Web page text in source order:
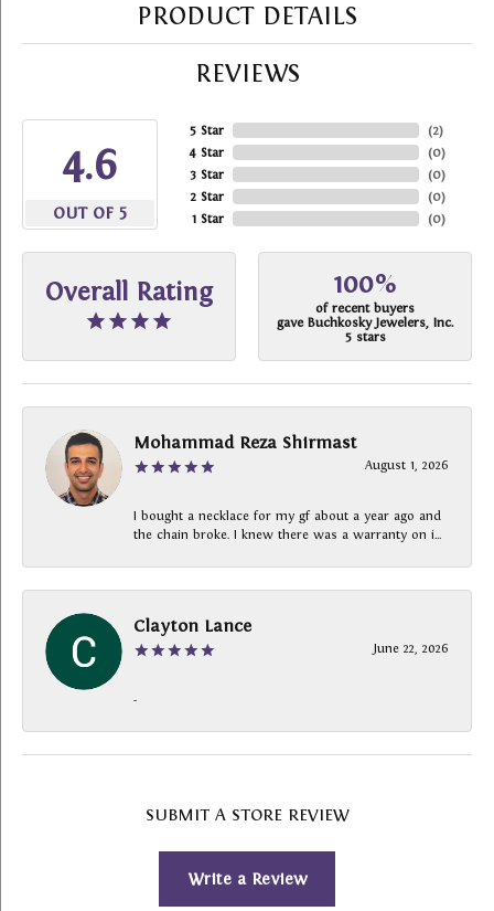
PRODUCT DETAILS
REVIEWS
4.6
OUT OF 5
5 Star
4 Star
3 Star
2 Star
1 Star
(2)
(0)
(0)
(0)
(0)
Overall Rating 100%
of recent buyers
gave Buchkosky Jewelers, Inc.
5 stars
Mohammad Reza Shirmast
August 1, 2026
I bought a necklace for my gf about a year ago and
the chain broke. I knew there was a warranty on i...
Clayton Lance
June 22, 2026
-
SUBMIT A STORE REVIEW
Write a Review